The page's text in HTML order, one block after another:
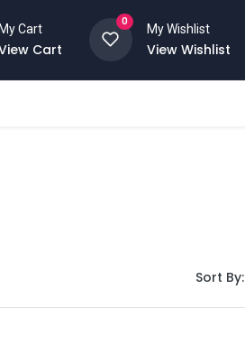
My Cart
Cart
0
My Wishlist
View Wishlist
Sort By: